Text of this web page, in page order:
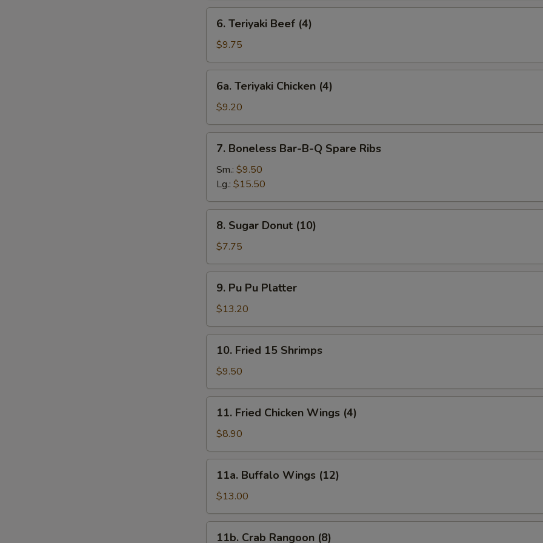
Teriyaki
Beef
(4)
6. Teriyaki Beef (4)
$9.75
Teriyaki
Chicken
(4)
6a. Teriyaki Chicken (4)
$9.20
Boneless
Bar-
Q
Spare
Ribs
7. Boneless Bar-B-Q Spare Ribs
Sm.: $9.50
Lg.: $15.50
Sugar
Donut
(10)
8. Sugar Donut (10)
$7.75
Pu
Pu
Platter
9. Pu Pu Platter
$13.20
Fried
15
Shrimps
10. Fried 15 Shrimps
$9.50
Fried
Chicken
Wings
(4)
11. Fried Chicken Wings (4)
$8.90
Buffalo
Wings
(12)
11a. Buffalo Wings (12)
$13.00
11b. Crab Rangoon (8)